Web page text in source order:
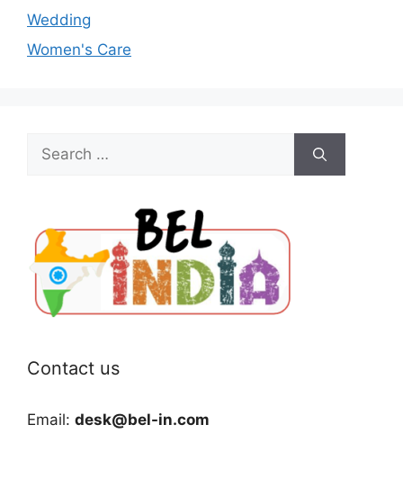
Wedding
Women's Care
Search
for:
Contact us
Email: desk@bel-in.com